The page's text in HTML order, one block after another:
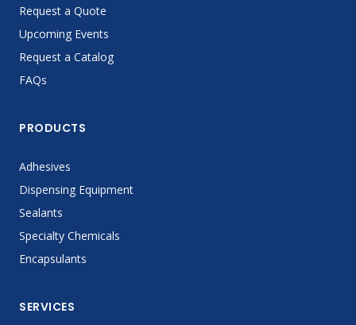
Request a Quote
Upcoming Events
Request a Catalog
FAQs
PRODUCTS
Adhesives
Dispensing Equipment
Sealants
Specialty Chemicals
Encapsulants
SERVICES